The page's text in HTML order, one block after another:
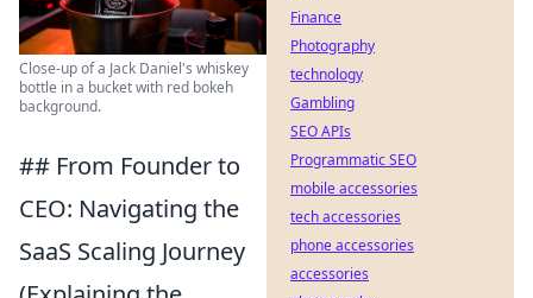
Close-up of a Jack Daniel's whiskey
bottle in a bucket with red bokeh
background.
## From Founder to
CEO: Navigating the
SaaS Scaling Journey
Finance
Photography
technology
Gambling
SEO APIs
Programmatic SEO
mobile accessories
tech accessories
phone accessories
accessories